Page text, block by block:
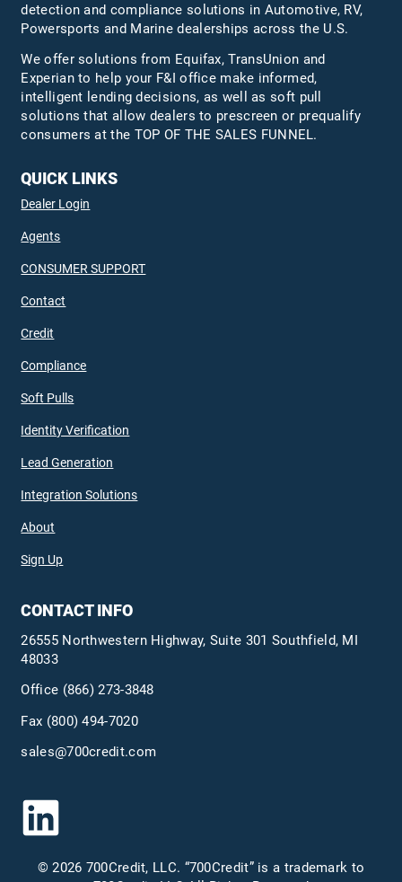
detection and compliance solutions in Automotive, RV,
Powersports and Marine dealerships across the U.S.
We offer solutions from Equifax,TransUnion and
Experian to help your F&I office make informed,
intelligent lending decisions, as well as soft pull
solutions that allow dealers to prescreen or prequalify
consumers at the TOP OF THE SALES FUNNEL.
QUICK LINKS
Dealer Login
Agents
CONSUMER SUPPORT
Contact
Credit
Compliance
Soft Pulls
Identity Verification
Lead Generation
Integration Solutions
About
Sign Up
CONTACT INFO
26555 Northwestern Highway, Suite 301 Southfield, MI
48033
Office (866) 273-3848
Fax (800) 494-7020
sales@700credit.com
© 2026 700Credit, LLC. “700Credit” is a trademark to